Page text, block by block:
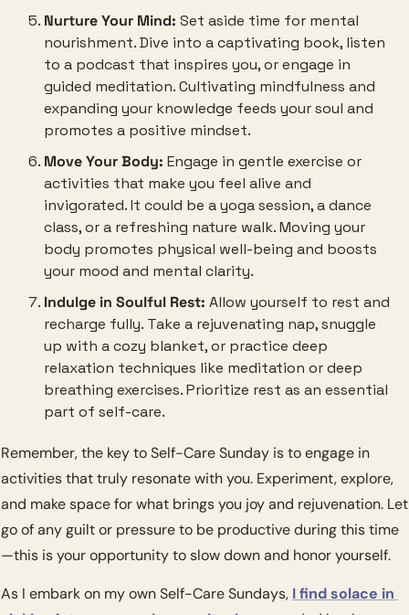
Nurture Your Mind: Set aside time for mental
nourishment. Dive into a captivating book, listen
to a podcast that inspires you, or engage in
guided meditation. Cultivating mindfulness and
expanding your knowledge feeds your soul and
promotes a positive mindset.
Move Your Body: Engage in gentle exercise or
activities that make you feel alive and
invigorated. It could be a yoga session, a dance
class, or a refreshing nature walk. Moving your
body promotes physical well-being and boosts
your mood and mental clarity.
Indulge in Soulful Rest: Allow yourself to rest and
recharge fully. Take a rejuvenating nap, snuggle
up with a cozy blanket, or practice deep
relaxation techniques like meditation or deep
breathing exercises. Prioritize rest as an essential
part of self-care.
Remember, the key to Self-Care Sunday is to engage in
activities that truly resonate with you. Experiment, explore,
and make space for what brings you joy and rejuvenation. Let
go of any guilt or pressure to be productive during this time
—this is your opportunity to slow down and honor yourself.
As I embark on my own Self-Care Sundays, I find solace in